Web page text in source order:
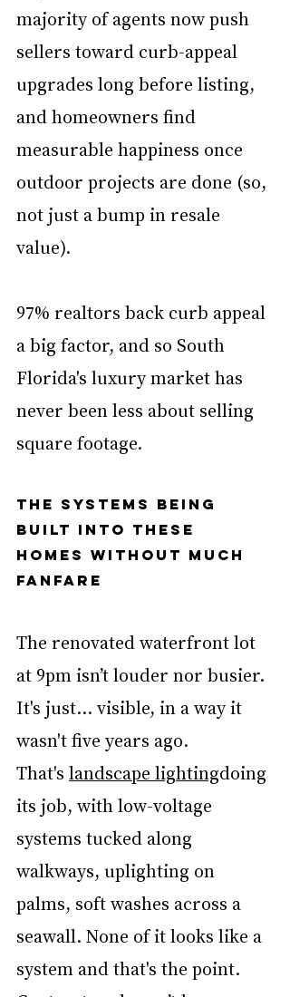
majority of agents now push
sellers toward curb-appeal
upgrades long before listing,
and homeowners find
measurable happiness once
outdoor projects are done (so,
not just a bump in resale
value).
97% realtors back curb appeal
a big factor, and so South
Florida's luxury market has
never been less about selling
square footage.
The systems being
built into these
homes without much
fanfare
The renovated waterfront lot
at 9pm isn’t louder nor busier.
It's just... visible, in a way it
wasn't five years ago.
That's landscape lightingdoing
its job, with low-voltage
systems tucked along
walkways, uplighting on
palms, soft washes across a
seawall. None of it looks like a
system and that's the point.